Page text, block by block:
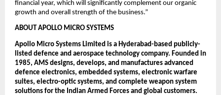
financial year, which will significantly complement our organic
growth and overall strength of the business.”
ABOUT APOLLO MICRO SYSTEMS
Apollo Micro Systems Limited is a Hyderabad-based publicly-
listed defence and aerospace technology company. Founded in
1985, AMS designs, develops, and manufactures advanced
defence electronics, embedded systems, electronic warfare
suites, electro-optic systems, and complete weapon system
solutions for the Indian Armed Forces and global customers.